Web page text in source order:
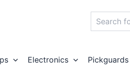
Electronics Pickguards